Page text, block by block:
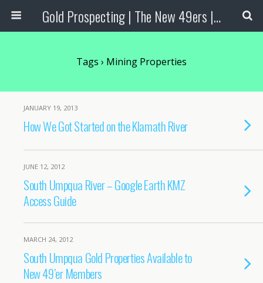
Gold Prospecting | The New 49ers | Prospecting Supplies
Tags › Mining Properties
JANUARY 19, 2013
How We Got Started on the Klamath River
JUNE 12, 2012
South Umpqua River – Google Earth KMZ
Access Guide
MARCH 24, 2012
South Umpqua Gold Properties Available to
New 49’er Members